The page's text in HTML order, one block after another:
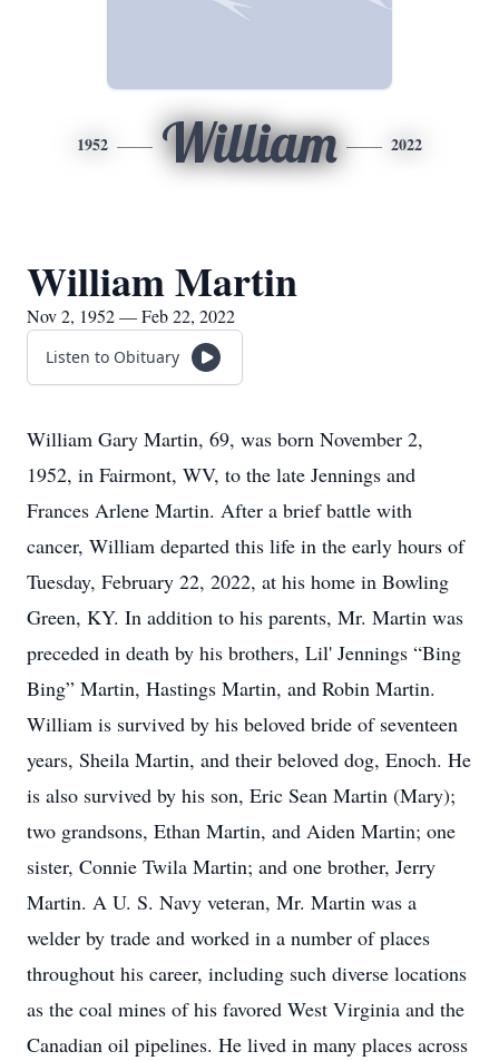
1952 William 2022
William Martin
Nov 2, 1952 — Feb 22, 2022
Listen to Obituary
William Gary Martin, 69, was born November 2,
1952, in Fairmont, WV, to the late Jennings and
Frances Arlene Martin. After a brief battle with
cancer, William departed this life in the early hours of
Tuesday, February 22, 2022, at his home in Bowling
Green, KY. In addition to his parents, Mr. Martin was
preceded in death by his brothers, Lil' Jennings “Bing
Bing” Martin, Hastings Martin, and Robin Martin.
William is survived by his beloved bride of seventeen
years, Sheila Martin, and their beloved dog, Enoch. He
is also survived by his son, Eric Sean Martin (Mary);
two grandsons, Ethan Martin, and Aiden Martin; one
sister, Connie Twila Martin; and one brother, Jerry
Martin. A U. S. Navy veteran, Mr. Martin was a
welder by trade and worked in a number of places
throughout his career, including such diverse locations
as the coal mines of his favored West Virginia and the
Canadian oil pipelines. He lived in many places across